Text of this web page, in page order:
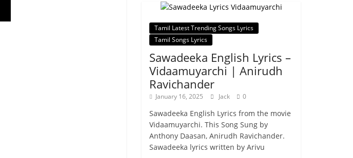
Tamil Latest Trending Songs Lyrics
Tamil Songs Lyrics
Sawadeeka English Lyrics –
Vidaamuyarchi | Anirudh
Ravichander
January 16, 2025 Jack 0
Sawadeeka English Lyrics from the movie
Vidaamuyarchi. This Song Sung by
Anthony Daasan, Anirudh Ravichander.
Sawadeeka lyrics written by Arivu